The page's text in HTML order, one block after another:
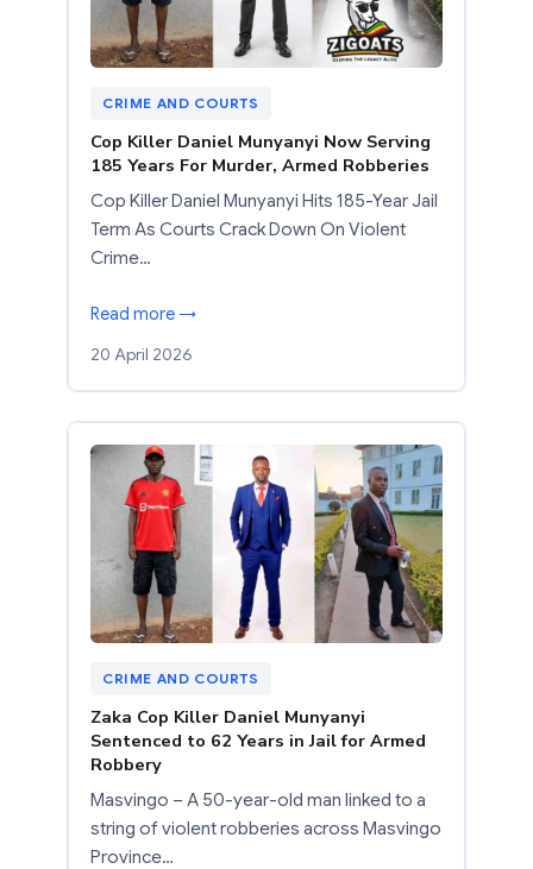
CRIME AND COURTS
Cop Killer Daniel Munyanyi Now Serving
185 Years For Murder, Armed Robberies
Cop Killer Daniel Munyanyi Hits 185-Year Jail
Term As Courts Crack Down On Violent
Crime…
Read more →
20 April 2026
CRIME AND COURTS
Zaka Cop Killer Daniel Munyanyi
Sentenced to 62 Years in Jail for Armed
Robbery
Masvingo – A 50-year-old man linked to a
string of violent robberies across Masvingo
Province…